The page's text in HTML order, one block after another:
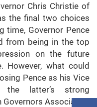
Chris Christie of
the final two choices
time, Governor Pence
from being in the top
on the future
However, what could
Pence as his Vice
the latter’s strong
Governors Association